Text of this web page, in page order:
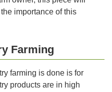
importance of this
Farming
farming is done is for
products are in high